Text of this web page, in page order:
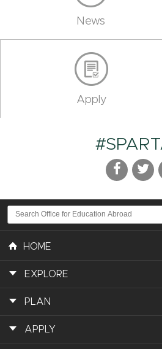
News
Apply
HOME
EXPLORE
PLAN
APPLY